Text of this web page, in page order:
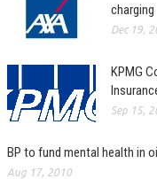
charging
Dec 19,
KPMG
Sep 15,
BP to fund mental health in
Aug 17, 2010